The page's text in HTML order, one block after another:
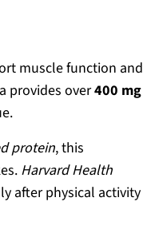
muscle function and
provides over400 mg
protein, this
Harvard Health
after physical activity